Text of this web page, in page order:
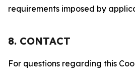
requirements imposed by
8. CONTACT
For questions regarding this